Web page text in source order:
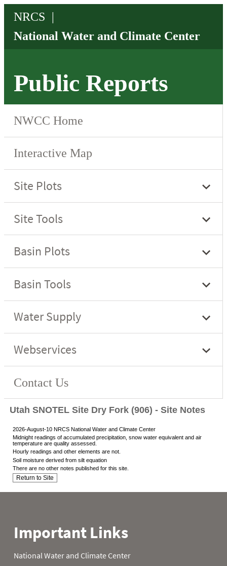
Public Reports
Utah SNOTEL Site Dry Fork (906) - Site Notes
2026-August-10 NRCS National Water and Climate Center
Midnight readings of accumulated precipitation, snow water equivalent and air
temperature are quality assessed.
Hourly readings and other elements are not.
Soil moisture derived from silt equation
There are no other notes published for this site.